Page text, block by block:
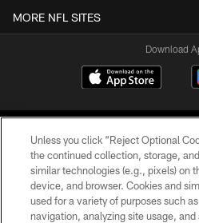
MORE NFL SITES
Download
©2026 Jacksonville Jaguars,
Unless you click “Reject Optional
the continued collection, storage,
similar technologies (e.g., pixels) on
device, and browser. Cookies and
used for a variety of purposes such
navigation, analyzing site usage, and